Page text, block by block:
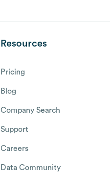
Resources
Pricing
Blog
Company Search
Support
Careers
Data Community